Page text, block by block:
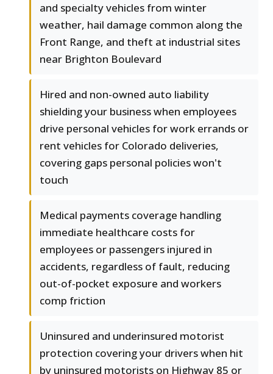
and specialty vehicles from winter
weather, hail damage common along the
Front Range, and theft at industrial sites
near Brighton Boulevard
Hired and non-owned auto liability
shielding your business when employees
drive personal vehicles for work errands or
rent vehicles for Colorado deliveries,
covering gaps personal policies won't
touch
Medical payments coverage handling
immediate healthcare costs for
employees or passengers injured in
accidents, regardless of fault, reducing
out-of-pocket exposure and workers
comp friction
Uninsured and underinsured motorist
protection covering your drivers when hit
by uninsured motorists on Highway 85 or